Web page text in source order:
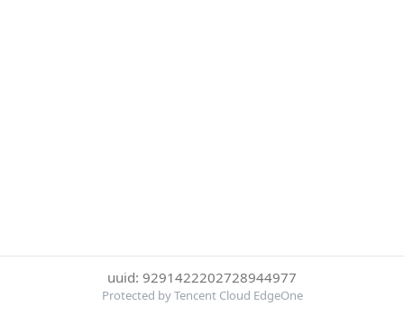
uuid: 9291422202728944977
Protected by Tencent Cloud EdgeOne